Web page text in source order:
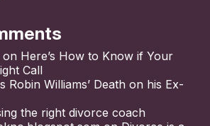
on Here’s How to Know if Your
Call
Robin Williams’ Death on his Ex-
the right divorce coach